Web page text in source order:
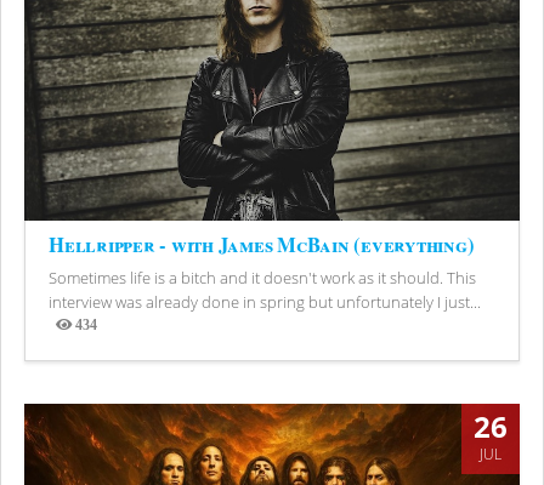
Hellripper - with James McBain (everything)
Sometimes life is a bitch and it doesn't work as it should. This
interview was already done in spring but unfortunately I just...
434
Views
26
JUL